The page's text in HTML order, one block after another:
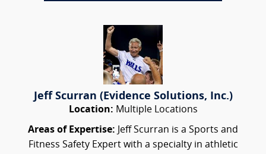
Jeff Scurran (Evidence Solutions, Inc.)
Location: Multiple Locations
Areas of Expertise: Jeff Scurran is a Sports and
Fitness Safety Expert with a specialty in athletic